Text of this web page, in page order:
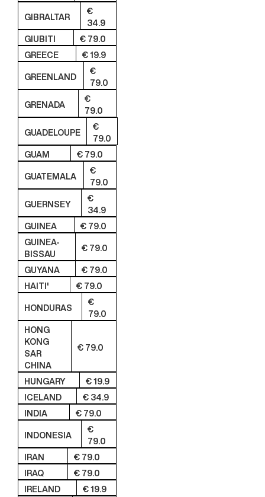
GIBRALTAR
€
34.9
GIUBITI
€ 79.0
GREECE
€ 19.9
GREENLAND
€
79.0
GRENADA
€
79.0
GUADELOUPE
€
79.0
GUAM
€ 79.0
GUATEMALA
€
79.0
GUERNSEY
€
34.9
GUINEA
€ 79.0
GUINEA-
BISSAU
€ 79.0
GUYANA
€ 79.0
HAITI'
€ 79.0
HONDURAS
€
79.0
HONG
KONG
SAR
CHINA
€ 79.0
HUNGARY
€ 19.9
ICELAND
€ 34.9
INDIA
€ 79.0
INDONESIA
€
79.0
IRAN
€ 79.0
IRAQ
€ 79.0
IRELAND
€ 19.9